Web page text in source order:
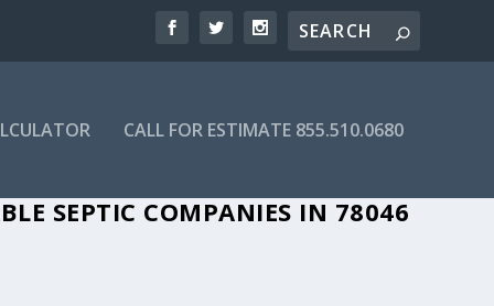
CALL FOR ESTIMATE 855.510.0680
SEPTIC COMPANIES IN 78046